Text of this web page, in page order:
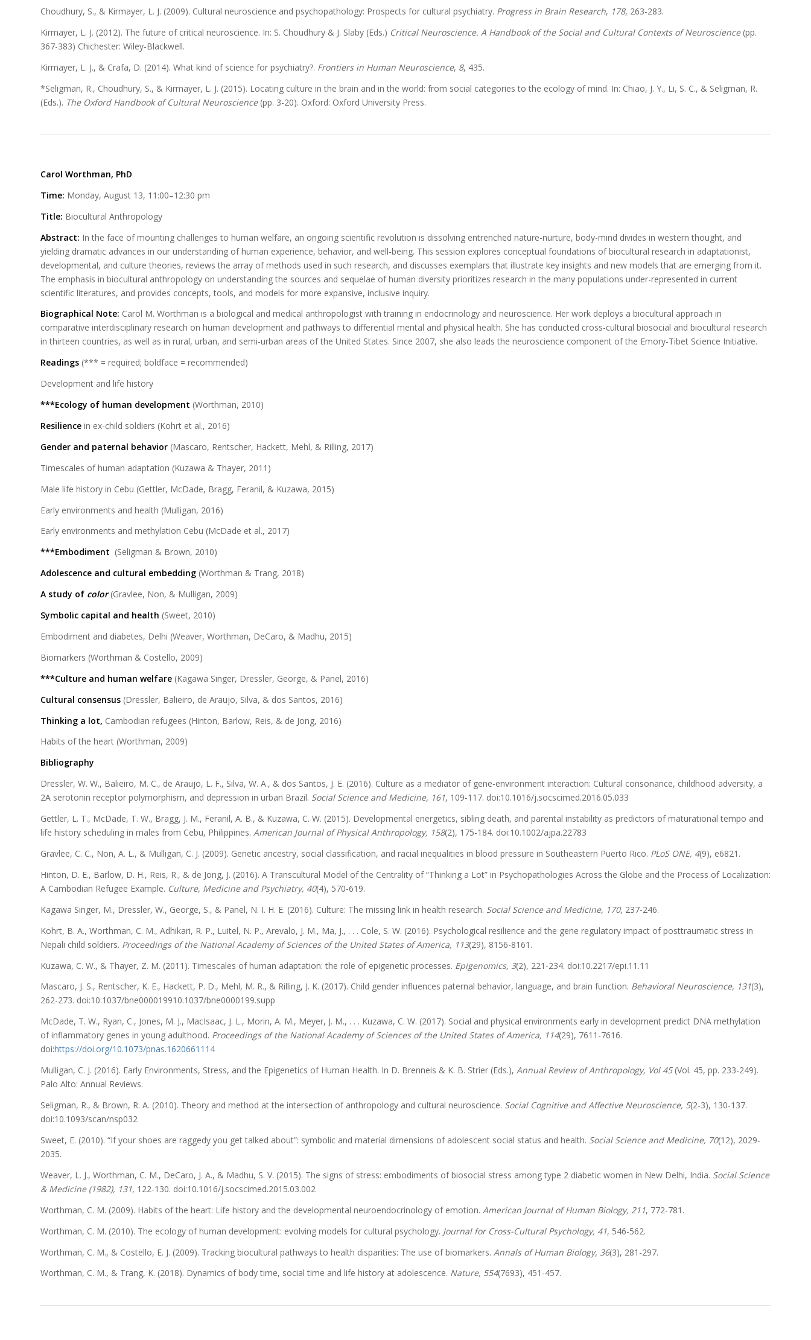
Choudhury, S., & Kirmayer, L. J. (2009). Cultural neuroscience and psychopathology: Prospects for cultural psychiatry. Progress in Brain Research, 178, 263-283.
Kirmayer, L. J. (2012). The future of critical neuroscience. In: S. Choudhury & J. Slaby (Eds.) Critical Neuroscience. A Handbook of the Social and Cultural Contexts of Neuroscience(pp.
367-383) Chichester: Wiley-Blackwell.
Kirmayer, L. J., & Crafa, D. (2014). What kind of science for psychiatry?. Frontiers in Human Neuroscience, 8, 435.
*Seligman, R., Choudhury, S., & Kirmayer, L. J. (2015). Locating culture in the brain and in the world: from social categories to the ecology of mind. In: Chiao, J. Y., Li, S. C., & Seligman, R.
(Eds.). The Oxford Handbook of Cultural Neuroscience (pp. 3-20). Oxford: Oxford University Press.
Carol Worthman, PhD
Time: Monday, August 13, 11:00–12:30 pm
Title: Biocultural Anthropology
Abstract: In the face of mounting challenges to human welfare, an ongoing scientific revolution is dissolving entrenched nature-nurture, body-mind divides in western thought, and
yielding dramatic advances in our understanding of human experience, behavior, and well-being. This session explores conceptual foundations of biocultural research in adaptationist,
developmental, and culture theories, reviews the array of methods used in such research, and discusses exemplars that illustrate key insights and new models that are emerging from it.
The emphasis in biocultural anthropology on understanding the sources and sequelae of human diversity prioritizes research in the many populations under-represented in current
scientific literatures, and provides concepts, tools, and models for more expansive, inclusive inquiry.
Biographical Note: Carol M. Worthman is a biological and medical anthropologist with training in endocrinology and neuroscience. Her work deploys a biocultural approach in
comparative interdisciplinary research on human development and pathways to differential mental and physical health. She has conducted cross-cultural biosocial and biocultural research
in thirteen countries, as well as in rural, urban, and semi-urban areas of the United States. Since 2007, she also leads the neuroscience component of the Emory-Tibet Science Initiative.
Readings (*** = required; boldface = recommended)
Development and life history
***Ecology of human development (Worthman, 2010)
Resilience in ex-child soldiers (Kohrt et al., 2016)
Gender and paternal behavior (Mascaro, Rentscher, Hackett, Mehl, & Rilling, 2017)
Timescales of human adaptation (Kuzawa & Thayer, 2011)
Male life history in Cebu (Gettler, McDade, Bragg, Feranil, & Kuzawa, 2015)
Early environments and health (Mulligan, 2016)
Early environments and methylation Cebu (McDade et al., 2017)
***Embodiment (Seligman & Brown, 2010)
Adolescence and cultural embedding (Worthman & Trang, 2018)
A study of color(Gravlee, Non, & Mulligan, 2009)
Symbolic capital and health (Sweet, 2010)
Embodiment and diabetes, Delhi (Weaver, Worthman, DeCaro, & Madhu, 2015)
Biomarkers (Worthman & Costello, 2009)
***Culture and human welfare (Kagawa Singer, Dressler, George, & Panel, 2016)
Cultural consensus (Dressler, Balieiro, de Araujo, Silva, & dos Santos, 2016)
Thinking a lot, Cambodian refugees (Hinton, Barlow, Reis, & de Jong, 2016)
Habits of the heart (Worthman, 2009)
Bibliography
Dressler, W. W., Balieiro, M. C., de Araujo, L. F., Silva, W. A., & dos Santos, J. E. (2016). Culture as a mediator of gene-environment interaction: Cultural consonance, childhood adversity, a
2A serotonin receptor polymorphism, and depression in urban Brazil. Social Science and Medicine, 161, 109-117. doi:10.1016/j.socscimed.2016.05.033
Gettler, L. T., McDade, T. W., Bragg, J. M., Feranil, A. B., & Kuzawa, C. W. (2015). Developmental energetics, sibling death, and parental instability as predictors of maturational tempo and
life history scheduling in males from Cebu, Philippines. American Journal of Physical Anthropology, 158(2), 175-184. doi:10.1002/ajpa.22783
Gravlee, C. C., Non, A. L., & Mulligan, C. J. (2009). Genetic ancestry, social classification, and racial inequalities in blood pressure in Southeastern Puerto Rico. PLoS ONE, 4(9), e6821.
Hinton, D. E., Barlow, D. H., Reis, R., & de Jong, J. (2016). A Transcultural Model of the Centrality of “Thinking a Lot” in Psychopathologies Across the Globe and the Process of Localization:
A Cambodian Refugee Example. Culture, Medicine and Psychiatry, 40(4), 570-619.
Kagawa Singer, M., Dressler, W., George, S., & Panel, N. I. H. E. (2016). Culture: The missing link in health research. Social Science and Medicine, 170, 237-246.
Kohrt, B. A., Worthman, C. M., Adhikari, R. P., Luitel, N. P., Arevalo, J. M., Ma, J., . . . Cole, S. W. (2016). Psychological resilience and the gene regulatory impact of posttraumatic stress in
Nepali child soldiers. Proceedings of the National Academy of Sciences of the United States of America, 113(29), 8156-8161.
Kuzawa, C. W., & Thayer, Z. M. (2011). Timescales of human adaptation: the role of epigenetic processes. Epigenomics, 3(2), 221-234. doi:10.2217/epi.11.11
Mascaro, J. S., Rentscher, K. E., Hackett, P. D., Mehl, M. R., & Rilling, J. K. (2017). Child gender influences paternal behavior, language, and brain function. Behavioral Neuroscience, 131(3),
262-273. doi:10.1037/bne000019910.1037/bne0000199.supp
McDade, T. W., Ryan, C., Jones, M. J., MacIsaac, J. L., Morin, A. M., Meyer, J. M., . . . Kuzawa, C. W. (2017). Social and physical environments early in development predict DNA methylation
of inflammatory genes in young adulthood. Proceedings of the National Academy of Sciences of the United States of America, 114(29), 7611-7616.
doi:https://doi.org/10.1073/pnas.1620661114
Mulligan, C. J. (2016). Early Environments, Stress, and the Epigenetics of Human Health. In D. Brenneis & K. B. Strier (Eds.), Annual Review of Anthropology, Vol 45(Vol. 45, pp. 233-249).
Palo Alto: Annual Reviews.
Seligman, R., & Brown, R. A. (2010). Theory and method at the intersection of anthropology and cultural neuroscience. Social Cognitive and Affective Neuroscience, 5(2-3), 130-137.
doi:10.1093/scan/nsp032
Sweet, E. (2010). “If your shoes are raggedy you get talked about”: symbolic and material dimensions of adolescent social status and health. Social Science and Medicine, 70(12), 2029-
2035.
Weaver, L. J., Worthman, C. M., DeCaro, J. A., & Madhu, S. V. (2015). The signs of stress: embodiments of biosocial stress among type 2 diabetic women in New Delhi, India. Social Science
& Medicine (1982), 131, 122-130. doi:10.1016/j.socscimed.2015.03.002
Worthman, C. M. (2009). Habits of the heart: Life history and the developmental neuroendocrinology of emotion. American Journal of Human Biology, 211, 772-781.
Worthman, C. M. (2010). The ecology of human development: evolving models for cultural psychology. Journal for Cross-Cultural Psychology, 41, 546-562.
Worthman, C. M., & Costello, E. J. (2009). Tracking biocultural pathways to health disparities: The use of biomarkers. Annals of Human Biology, 36(3), 281-297.
Worthman, C. M., & Trang, K. (2018). Dynamics of body time, social time and life history at adolescence. Nature, 554(7693), 451-457.